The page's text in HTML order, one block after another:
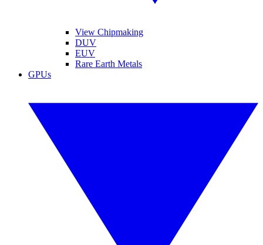
View Chipmaking
DUV
EUV
Rare Earth Metals
GPUs